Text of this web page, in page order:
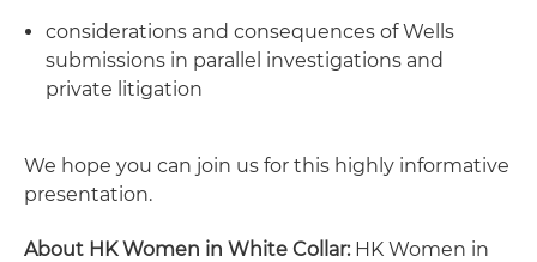
considerations and consequences of Wells
submissions in parallel investigations and
private litigation
We hope you can join us for this highly informative
presentation.
About HK Women in White Collar:HK Women in